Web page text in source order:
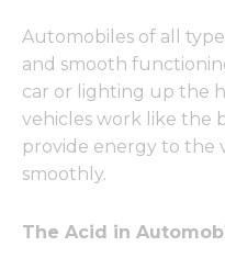
Automobiles of all
and smooth
car or lighting up the
vehicles work like the
provide energy to the
smoothly.
The Acid in